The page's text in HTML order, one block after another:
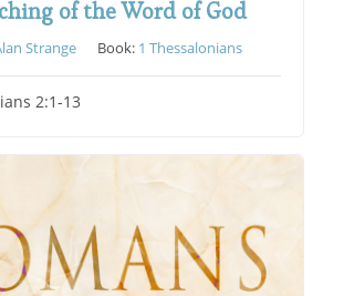
of the Word of God
Strange Book: 1 Thessalonians
2:1-13